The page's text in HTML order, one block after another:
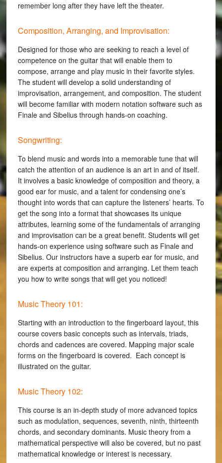
remember long after they have left the theater.
Composition, Arranging, and Improvisation:
Designed for those who are seeking to reach a level of
competence on the guitar that will enable them to
compose, arrange and play music in their favorite styles.
The student will develop a solid understanding of
improvisation, arrangement, and composition. The student
will become familiar with modern notation software such as
Finale and Sibelius through hands-on coaching.
Songwriting:
To blend music and words into a memorable tune that will
catch the attention of an audience is an art in and of itself.
It involves a basic knowledge of composition and theory, a
good ear for music, and a talent for condensing one’s
thought into words that can capture the listeners’ hearts. To
get the song into a format that showcases its unique
attributes, learning some of the fundamentals of arranging
and improvisation can be a great benefit. Students will get
hands-on experience using software such as Finale and
Sibelius. Our instructors have a superb ear for music, and
are experts at composition and arranging. Let them teach
you how to write songs that will get you noticed!
Music Theory 101:
Starting with an introduction to the fingerboard layout, this
course covers basic concepts such as intervals, triads,
chords and cadences are covered. Mapping major scale
forms on the fingerboard is covered. Each concept is
illustrated on the guitar.
Music Theory 102:
This course is an in-depth study of more advanced topics
such as modulation, sequences, seventh, ninth, thirteenth
chords, and secondary dominants. Music theory from a
mathematical perspective will also be covered, but no past
mathematical knowledge or interest is necessary.